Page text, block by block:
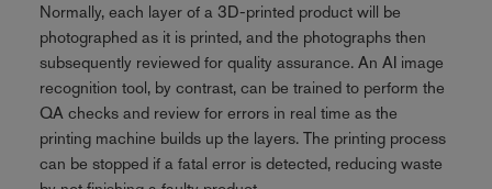
Normally, each layer of a 3D-printed product will be
photographed as it is printed, and the photographs then
subsequently reviewed for quality assurance. An AI image
recognition tool, by contrast, can be trained to perform the
QA checks and review for errors in real time as the
printing machine builds up the layers. The printing process
can be stopped if a fatal error is detected, reducing waste